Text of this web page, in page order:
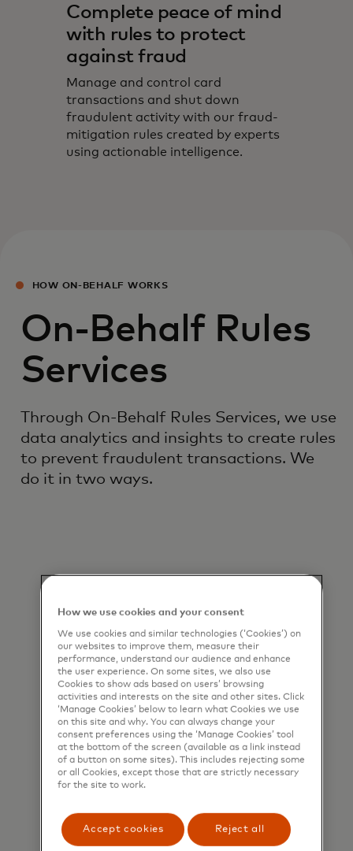
Complete peace of mind
with rules to protect
against fraud
Manage and control card
transactions and shut down
fraudulent activity with our fraud-
mitigation rules created by experts
using actionable intelligence.
HOW ON-BEHALF WORKS
On-Behalf Rules
Services
Through On-Behalf Rules Services, we use
data analytics and insights to create rules
to prevent fraudulent transactions. We
do it in two ways.
Designed by our fraud analysts and
How we use cookies and your consent
We use cookies and similar technologies (‘Cookies’) on
our websites to improve them, measure their
performance, understand our audience and enhance
the user experience. On some sites, we also use
Cookies to show ads based on users’ browsing
activities and interests on the site and other sites. Click
‘Manage Cookies’ below to learn what Cookies we use
on this site and why. You can always change your
consent preferences using the ‘Manage Cookies’ tool
at the bottom of the screen (available as a link instead
of a button on some sites). This includes rejecting some
or all Cookies, except those that are strictly necessary
for the site to work.
Accept cookies Reject all